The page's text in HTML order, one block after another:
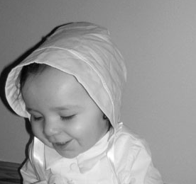
Girls Accessories
Preemie and
Newborn
Shamrocks for Girls
Gifts for Girls
Shamrocks for
Boys
Gifts for Boys
Preservation
Supplies